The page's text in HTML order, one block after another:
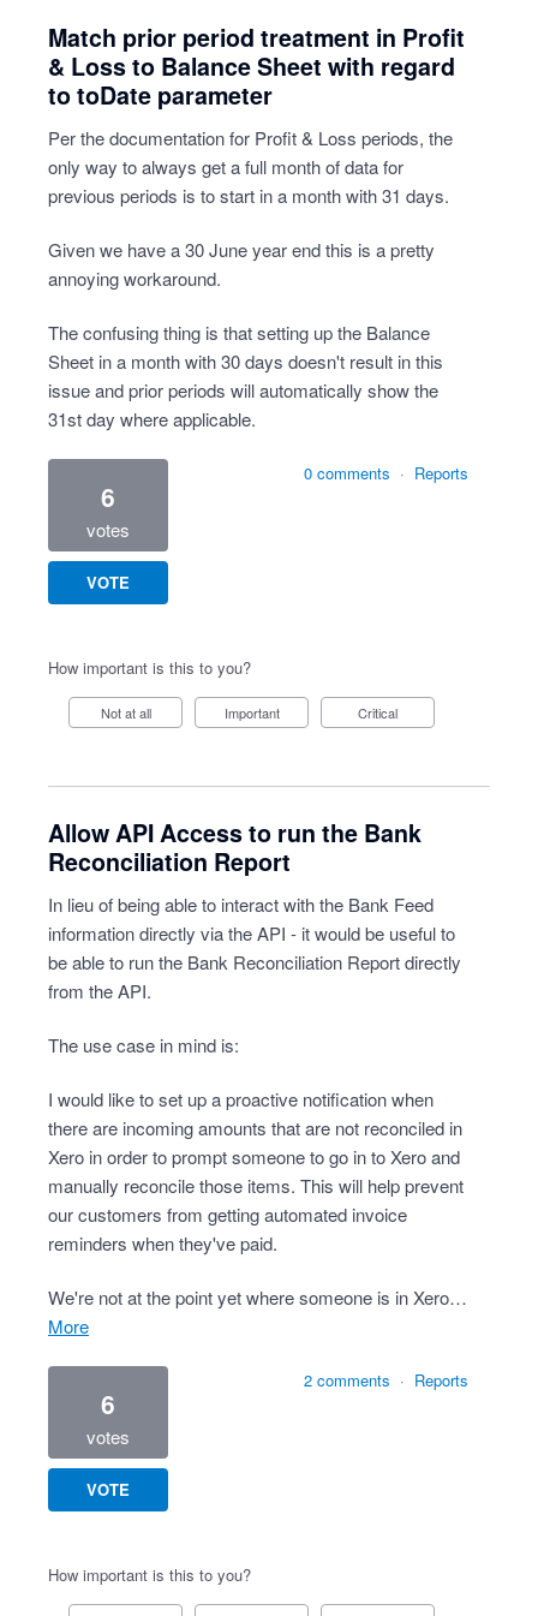
Match prior period treatment in Profit
& Loss to Balance Sheet with regard
to toDate parameter
Per the documentation for Profit & Loss periods, the
only way to always get a full month of data for
previous periods is to start in a month with 31 days.
Given we have a 30 June year end this is a pretty
annoying workaround.
The confusing thing is that setting up the Balance
Sheet in a month with 30 days doesn't result in this
issue and prior periods will automatically show the
31st day where applicable.
6
votes
VOTE
0 comments · Reports
How important is this to you?
Not at all Important Critical
Allow API Access to run the Bank
Reconciliation Report
In lieu of being able to interact with the Bank Feed
information directly via the API - it would be useful to
be able to run the Bank Reconciliation Report directly
from the API.
The use case in mind is:
I would like to set up a proactive notification when
there are incoming amounts that are not reconciled in
Xero in order to prompt someone to go in to Xero and
manually reconcile those items. This will help prevent
our customers from getting automated invoice
reminders when they've paid.
We're not at the point yet where someone is in Xero…
more
6
votes
VOTE
2 comments · Reports
How important is this to you?